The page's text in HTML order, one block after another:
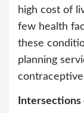
high cost of
few health
these
planning